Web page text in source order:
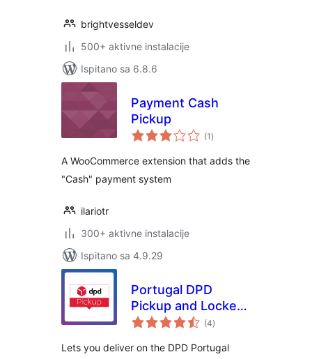
brightvesseldev
500+ aktivne instalacije
Ispitano sa 6.8.6
Payment Cash
Pickup
(1 ukupna
ocijena
)
A WooCommerce extension that adds the
"Cash" payment system
ilariotr
300+ aktivne instalacije
Ispitano sa 4.9.29
Portugal DPD
Pickup and Lockers
network for (4ukupna
ocijena
)
Lets you deliver on the DPD Portugal